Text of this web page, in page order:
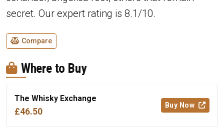
secret. Our expert rating is 8.1/10.
Compare
Where to Buy
The Whisky Exchange
£46.50
Buy Now